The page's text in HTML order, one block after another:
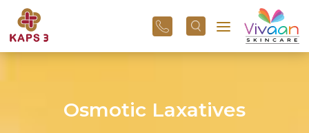
+91
96
3800
Osmotic Laxatives